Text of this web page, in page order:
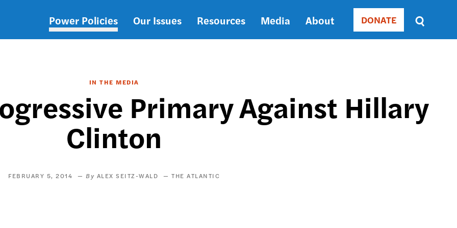
Main
Power Policies Our Issues Resources Media About Donate
DONATE
Sort
by
DATE
ASC
IN THE MEDIA
Primary Against Hillary
Clinton
FEBRUARY 5, 2014 ALEX SEITZ-WALD THE ATLANTIC